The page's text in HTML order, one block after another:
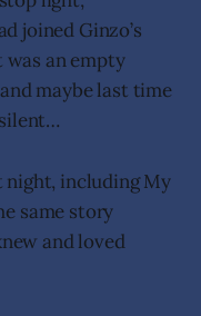
joined Ginzo’s
was an empty
maybe last time
night, including My
same story
and loved